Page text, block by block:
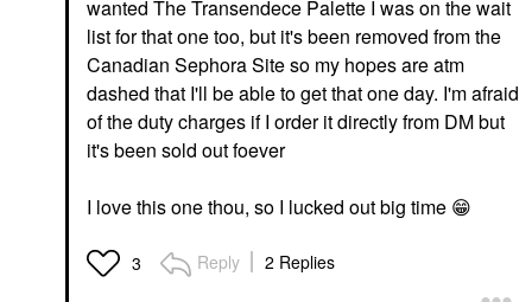
wanted The Transendece Palette I was on the wait
list for that one too, but it's been removed from the
Canadian Sephora Site so my hopes are atm
dashed that I'll be able to get that one day. I'm afraid
of the duty charges if I order it directly from DM but
it's been sold out foever
I love this one thou, so I lucked out big time ‌‌‌ 😁
3 Reply 2 Replies